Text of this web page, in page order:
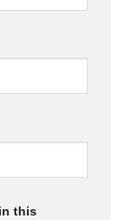
this